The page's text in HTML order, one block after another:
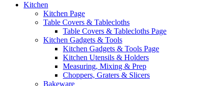
Kitchen
Kitchen Page
Table Covers & Tablecloths
Table Covers & Tablecloths Page
Kitchen Gadgets & Tools
Kitchen Gadgets & Tools Page
Kitchen Utensils & Holders
Measuring, Mixing & Prep
Choppers, Graters & Slicers
Bakeware